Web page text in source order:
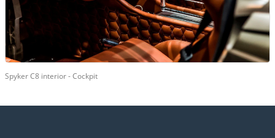
Spyker C8 interior - Cockpit